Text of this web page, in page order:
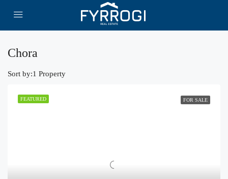
Chora
1 Property
Sort by:
FEATURED FOR SALE